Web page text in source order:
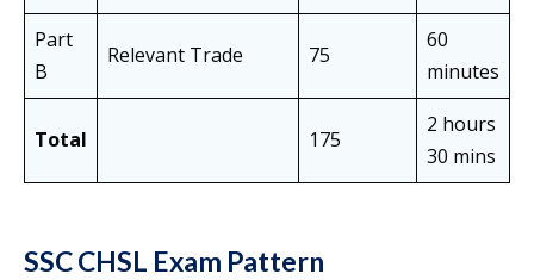
Part
B
Relevant Trade 75
60
minutes
Total 175
2 hours
30 mins
SSC CHSL Exam Pattern